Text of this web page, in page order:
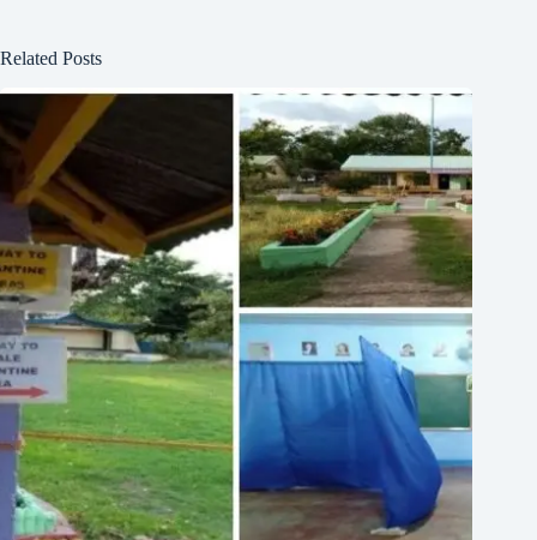
Related Posts